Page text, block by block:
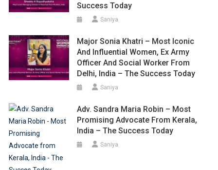
Success Today
Saniya
Major Sonia Khatri – Most Iconic
And Influential Women, Ex Army
Officer And Social Worker From
Delhi, India – The Success Today
Saniya
Adv. Sandra Maria Robin – Most
Promising Advocate From Kerala,
India – The Success Today
Saniya